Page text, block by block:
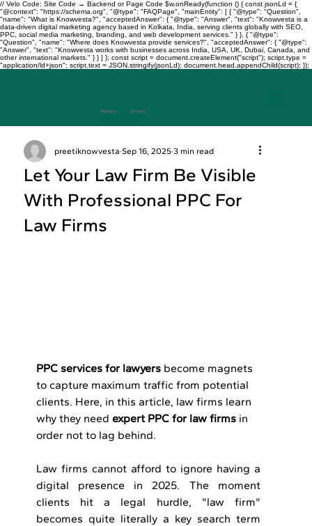
// Velo Code: Site Code → Backend or Page Code $w.onReady(function () { const jsonLd = {
"@context": "https://schema.org", "@type": "FAQPage", "mainEntity": [ { "@type": "Question",
"name": "What is Knowvesta?", "acceptedAnswer": { "@type": "Answer", "text": "Knowvesta is a
data-driven digital marketing agency based in Kolkata, India, serving clients globally with SEO,
PPC, social media marketing, branding, and web development services." } }, { "@type":
"Question", "name": "Where does Knowvesta provide services?", "acceptedAnswer": { "@type":
"Answer", "text": "Knowvesta works with businesses across India, USA, UK, Dubai, Canada, and
other international markets." } } ] }; const script = document.createElement("script"); script.type =
"application/ld+json"; script.text = JSON.stringify(jsonLd); document.head.appendChild(script); });
Where Drives
Let Your Law Firm Be Visible
With Professional PPC For
Law Firms
preetiknowvesta Sep 16, 2025 3 min read
PPC services for lawyers become magnets
to capture maximum traffic from potential
clients. Here, in this article, law firms learn
why they need expert PPC for law firms in
order not to lag behind.
Law firms cannot afford to ignore having a
digital presence in 2025. The moment
clients hit a legal hurdle, "law firm"
becomes quite literally a key search term